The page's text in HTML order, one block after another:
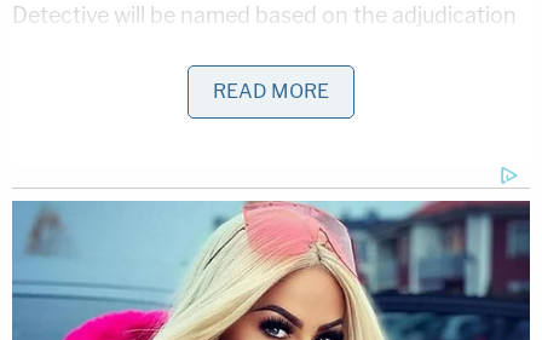
Detective will be named based on the adjudication
Law&Crime executives, partners and law
enforcement experts.
Julissa Trapp
Homicide Detective Julissa Trapp has been a police
officer since 1998. During her tenure with the
Anaheim Police Department, Det. Trapp has served
READ MORE